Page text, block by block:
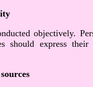
objectively.
should express